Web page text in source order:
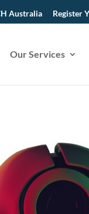
Australia Register
Our Services